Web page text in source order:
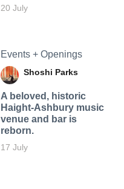
20 July
Events + Openings
Shoshi Parks
A beloved, historic
Haight-Ashbury music
venue and bar is
reborn.
17 July